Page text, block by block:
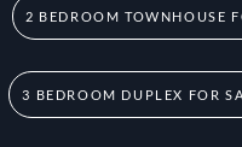
2 BEDROOM TOWNHOUSE
3 BEDROOM DUPLEX FOR